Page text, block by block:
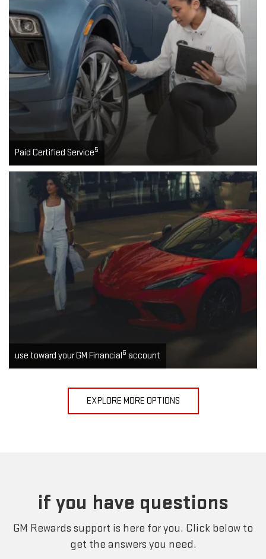
Paid Certified Service5
use toward your GM Financial6 account
EXPLORE MORE OPTIONS
if you have questions
GM Rewards support is here for you. Click below to
get the answers you need.